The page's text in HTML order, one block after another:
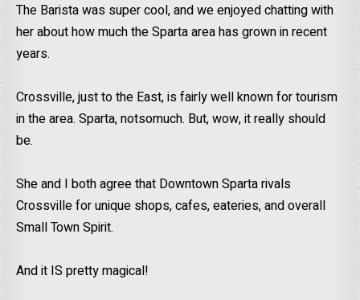
The Barista was super cool, and we enjoyed chatting with
her about how much the Sparta area has grown in recent
years.
Crossville, just to the East, is fairly well known for tourism
in the area. Sparta, notsomuch. But, wow, it really should
be.
She and I both agree that Downtown Sparta rivals
Crossville for unique shops, cafes, eateries, and overall
Small Town Spirit.
And it IS pretty magical!